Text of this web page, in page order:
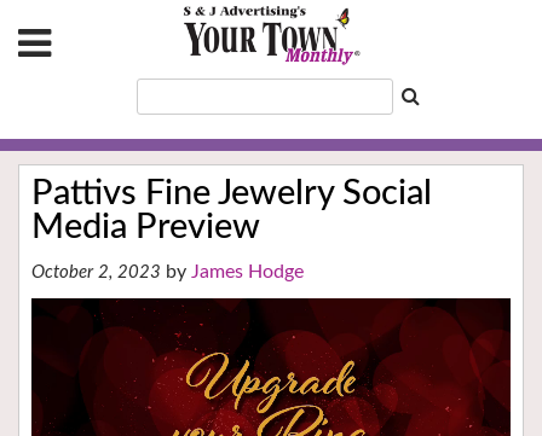
Pattivs Fine Jewelry Social
Media Preview
October 2, 2023 James Hodge